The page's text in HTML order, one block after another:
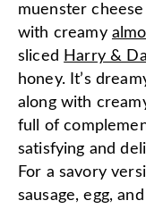
muenster
with creamy
sliced Harry &
honey. It’s
along with
full of
satisfying and
For a savory
sausage, egg,